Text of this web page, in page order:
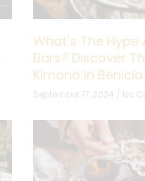
What’s The
Bars? Discover
Kimono In Benicia
September 17, 2024 No